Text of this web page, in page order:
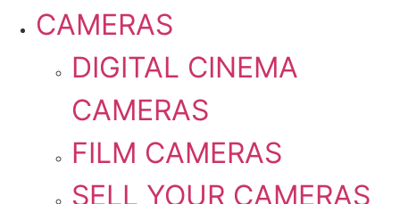
CAMERAS
DIGITAL CINEMA
CAMERAS
FILM CAMERAS
SELL YOUR CAMERAS